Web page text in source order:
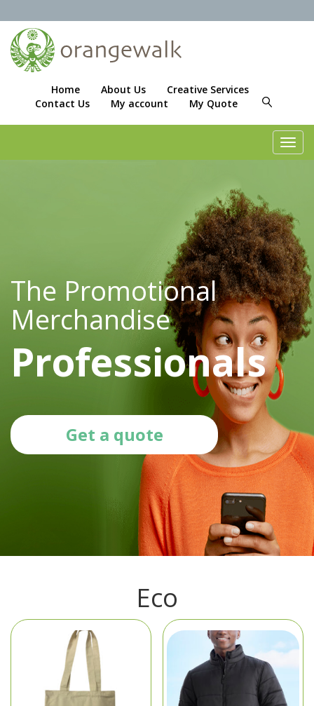
Home About Us
Creative Services
Contact Us
My account My Quote
The Promotional
Merchandise
Professionals
Get a quote
Eco